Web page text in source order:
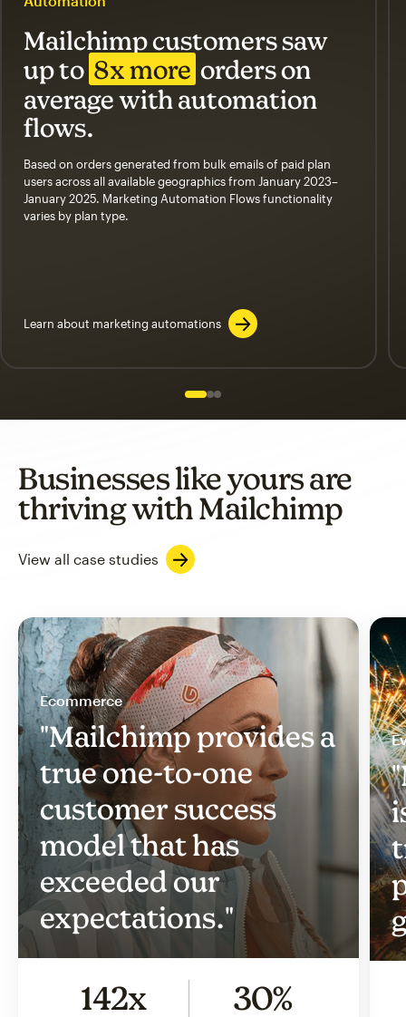
Mailchimp customers saw
up to 8x more orders on
average with automation
flows.
Based on orders generated from bulk emails of paid plan
users across all available geographics from January 2023–
January 2025. Marketing Automation Flows functionality
varies by plan type.
Learn about marketing automations
Slide 1 of 3
Go to slide 2 of 3
Go to slide 3 of 3
Businesses like yours are
thriving with Mailchimp
View all case studies
Ecommerce
"Mailchimp provides a
true one-to-one
customer success
model that has
exceeded our
expectations."
142x 30%